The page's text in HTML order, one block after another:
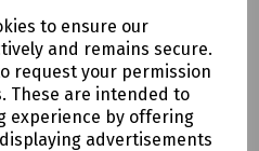
to ensure our
and remains secure.
request your permission
These are intended to
experience by offering
advertisements